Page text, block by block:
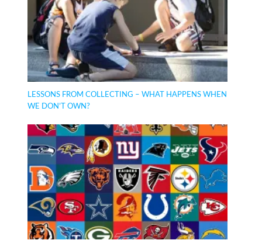
LESSONS FROM COLLECTING – WHAT HAPPENS WHEN
WE DON’T OWN?